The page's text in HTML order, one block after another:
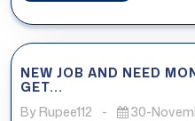
NEW JOB AND NEED
GET...
By Rupee112
- 30-